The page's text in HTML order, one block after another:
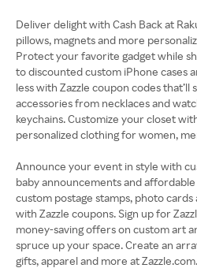
Deliver delight with Cash Back at
pillows, magnets and more
Protect your favorite gadget while
to discounted custom iPhone cases
less with Zazzle coupon codes
accessories from necklaces and
keychains. Customize your closet
personalized clothing for women,
Announce your event in style with
baby announcements and
custom postage stamps, photo
with Zazzle coupons. Sign up for
money-saving offers on custom art
spruce up your space. Create an
gifts, apparel and more at Zazzle.com.